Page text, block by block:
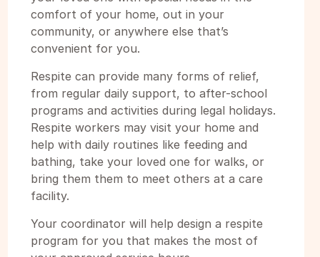
comfort of your home, out in your
community, or anywhere else that’s
convenient for you.
Respite can provide many forms of relief,
from regular daily support, to after-school
programs and activities during legal holidays.
Respite workers may visit your home and
help with daily routines like feeding and
bathing, take your loved one for walks, or
bring them them to meet others at a care
facility.
Your coordinator will help design a respite
program for you that makes the most of